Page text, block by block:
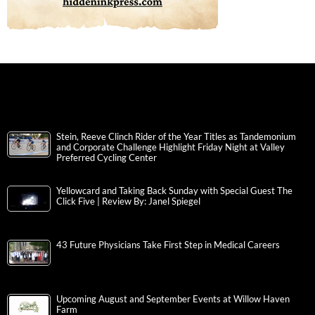
Stein, Reeve Clinch Rider of the Year Titles as Tandemonium
and Corporate Challenge Highlight Friday Night at Valley
Preferred Cycling Center
Yellowcard and Taking Back Sunday with Special Guest The
Click Five | Review By: Janel Spiegel
43 Future Physicians Take First Step in Medical Careers
Upcoming August and September Events at Willow Haven
Farm